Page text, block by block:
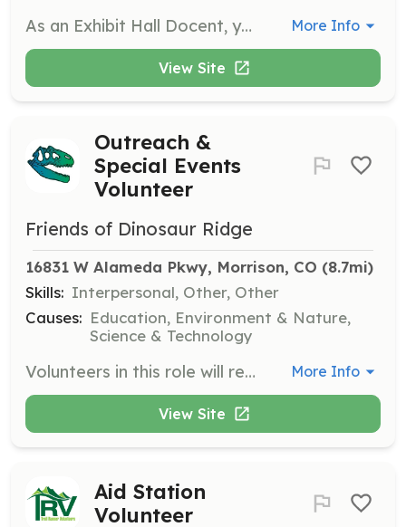
As an Exhibit Hall Docent, you will welcome and orient visitors, answer questions, and provide information about the exhibits. This role requires a cheerful disposition and an interest in geology and paleontology, with training provided for all volunteers. More Info
View Site
Outreach &
Special Events
Volunteer
Friends of Dinosaur Ridge
16831 W Alameda Pkwy, Morrison, CO (8.7mi)
Skills: Interpersonal, Other, Other
Causes: Education, Environment & Nature,
Science & Technology
Volunteers in this role will represent Dinosaur Ridge at community festivals and events, assist with educational booths, and help with hands-on activities for children. Training will be provided on the day of the event, making it a great opportunity for groups. More Info
View Site
Aid Station
Volunteer